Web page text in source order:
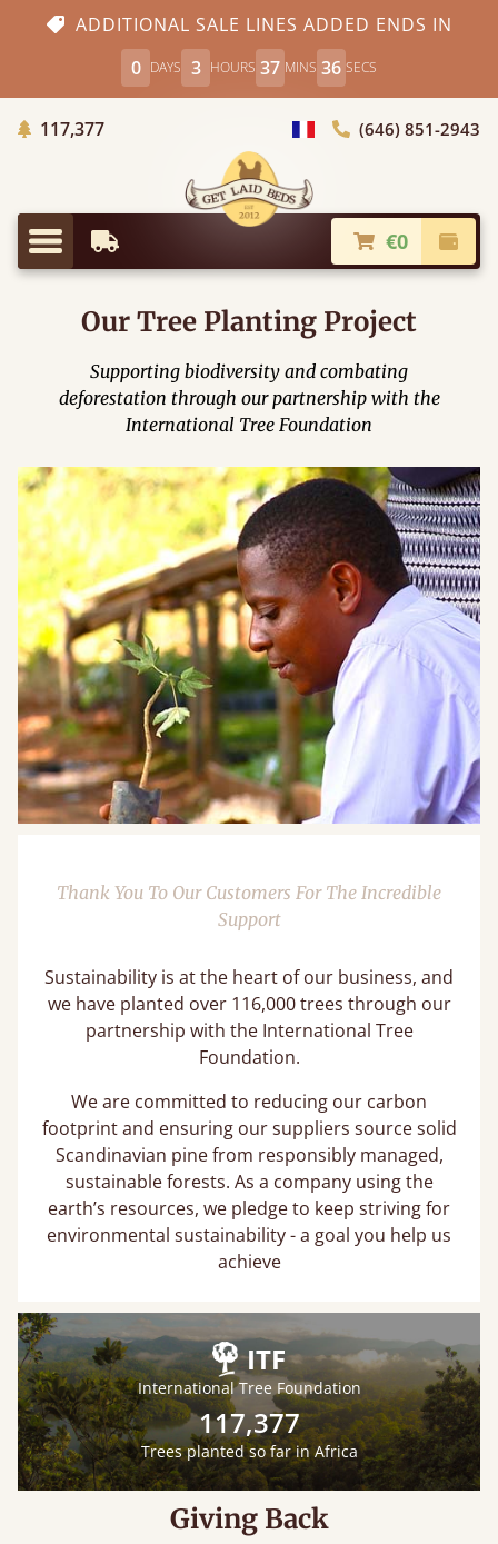
ADDITIONAL SALE LINES ADDED ENDS IN
0 DAYS 3 HOURS 37 MINS 35 SECS
117,377Trees planted in Africa
general.choose_country
(646) 851-2943
general.menu
Earliest Delivery €0
Our Tree Planting Project
Supporting biodiversity and combating
deforestation through our partnership with the
International Tree Foundation
Thank You To Our Customers For The Incredible
Support
Sustainability is at the heart of our business, and
we have planted over 116,000 trees through our
partnership with the International Tree
Foundation.
We are committed to reducing our carbon
footprint and ensuring our suppliers source solid
Scandinavian pine from responsibly managed,
sustainable forests. As a company using the
earth’s resources, we pledge to keep striving for
environmental sustainability - a goal you help us
achieve
ITF
International Tree Foundation
117,377
Trees planted so far in Africa
Giving Back